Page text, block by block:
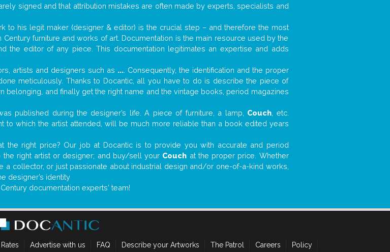
signed and that attribution mistakes are often made by experts, specialists and
to his legit maker (designer & editor) is the crucial step – and therefore the most
furniture and works of art. Documentation is the main resource used by the
the editor of any piece. This documentation legitimates an expertise and adds
artists and designers such as .... Consequently, the identification and the proper
meticulously. Thanks to Docantic, all you have to do is describe the piece of
belonging, and finally get the right name and the vintage books, period magazines
published during the designer’s life. A piece of furniture, a lamp, Couch , etc.
to which the artist attended, will be much more reliable than a book edited years
the right price? Our job at Docantic is to provide you with accurate and period
the right artist or designer; and buy/sell your Couch at the proper price. Whether
a collector, or just passionate about industrial design and/or one-of-a-kind works,
designer’s identity
documentation experts' team!
Advertise with us FAQ Describe your Artworks The Patrol Careers Policy